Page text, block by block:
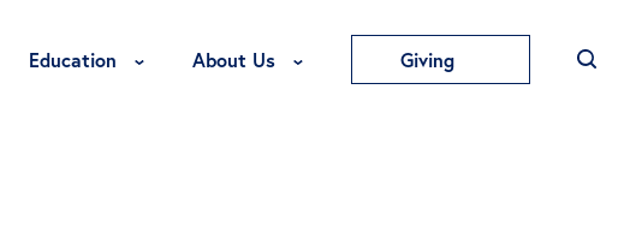
Menu
Education Toggle Education Menu
About Us Toggle About Us Menu
Giving